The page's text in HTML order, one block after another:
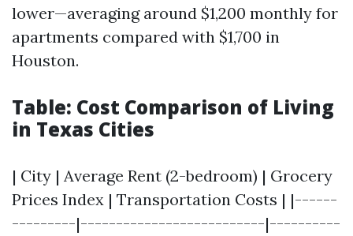
lower—averaging around $1,200 monthly for
apartments compared with $1,700 in
Houston.
Table: Cost Comparison of Living
in Texas Cities
| City | Average Rent (2-bedroom) | Grocery
Prices Index | Transportation Costs | |------
---------|--------------------------|----------